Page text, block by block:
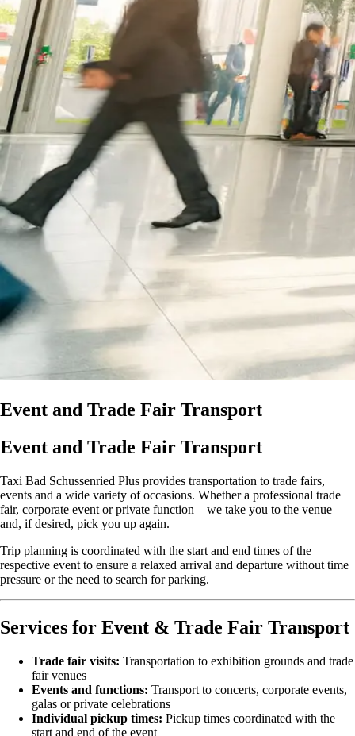
Event and Trade Fair Transport
Event and Trade Fair Transport
Taxi Bad Schussenried Plus provides transportation to trade fairs,
events and a wide variety of occasions. Whether a professional trade
fair, corporate event or private function – we take you to the venue
and, if desired, pick you up again.
Trip planning is coordinated with the start and end times of the
respective event to ensure a relaxed arrival and departure without time
pressure or the need to search for parking.
Services for Event & Trade Fair Transport
Trade fair visits: Transportation to exhibition grounds and trade
fair venues
Events and functions: Transport to concerts, corporate events,
galas or private celebrations
Individual pickup times: Pickup times coordinated with the
start and end of the event